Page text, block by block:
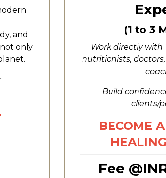
and
only
(1 to 3
Work directly with
nutritionists,
Build
clients/
BECOME
Fee